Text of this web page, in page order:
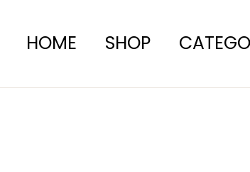
HOME SHOP